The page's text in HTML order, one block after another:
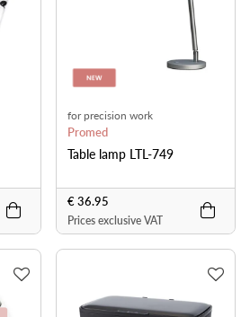
for precision work
Promed
Table lamp LTL-749
€ 36.95
Prices exclusive VAT